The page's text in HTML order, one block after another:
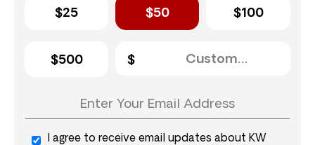
$25 $50 $100
$500
I agree to receive email updates about KW